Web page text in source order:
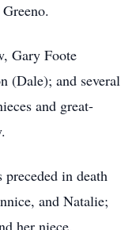
Gary Foote
(Dale); and several
and great-
in death
and Natalie;
her niece,